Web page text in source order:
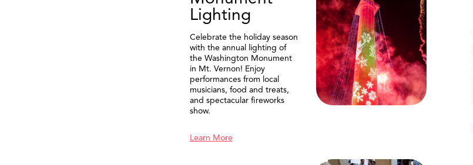
Lighting
Celebrate the holiday season
with the annual lighting of
the Washington Monument
in Mt. Vernon! Enjoy
performances from local
musicians, food and treats,
and spectacular fireworks
show.
Learn More